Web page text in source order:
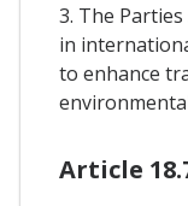
3. The
in
to enhance
Article